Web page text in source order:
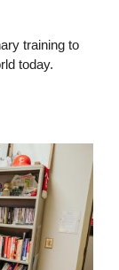
training to
today.